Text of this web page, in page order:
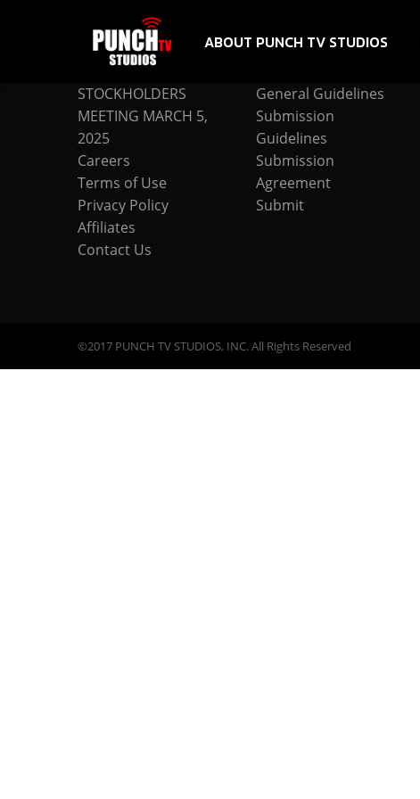
ABOUT PUNCH TV STUDIOS
COMPANY
STOCKHOLDERS
MEETING MARCH 5,
2025
Careers
Terms of Use
Privacy Policy
Affiliates
Contact Us
General Guidelines
Submission
Guidelines
Submission
Agreement
Submit
©2017 PUNCH TV STUDIOS, INC. All Rights Reserved